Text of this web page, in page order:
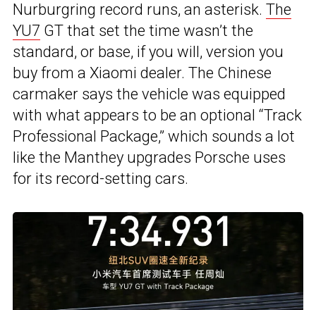
Nurburgring record runs, an asterisk. The
YU7 GT that set the time wasn’t the
standard, or base, if you will, version you
buy from a Xiaomi dealer. The Chinese
carmaker says the vehicle was equipped
with what appears to be an optional “Track
Professional Package,” which sounds a lot
like the Manthey upgrades Porsche uses
for its record-setting cars.